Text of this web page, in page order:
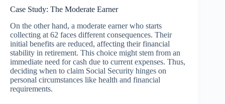
Case Study: The Moderate Earner
On the other hand, a moderate earner who starts
collecting at 62 faces different consequences. Their
initial benefits are reduced, affecting their financial
stability in retirement. This choice might stem from an
immediate need for cash due to current expenses. Thus,
deciding when to claim Social Security hinges on
personal circumstances like health and financial
requirements.